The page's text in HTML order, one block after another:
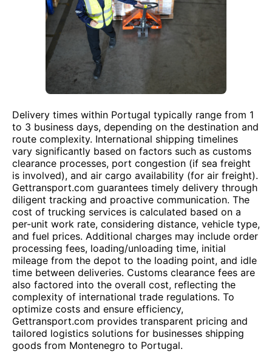
Delivery times within Portugal typically range from 1
to 3 business days, depending on the destination and
route complexity. International shipping timelines
vary significantly based on factors such as customs
clearance processes, port congestion (if sea freight
is involved), and air cargo availability (for air freight).
Gettransport.com guarantees timely delivery through
diligent tracking and proactive communication. The
cost of trucking services is calculated based on a
per-unit work rate, considering distance, vehicle type,
and fuel prices. Additional charges may include order
processing fees, loading/unloading time, initial
mileage from the depot to the loading point, and idle
time between deliveries. Customs clearance fees are
also factored into the overall cost, reflecting the
complexity of international trade regulations. To
optimize costs and ensure efficiency,
Gettransport.com provides transparent pricing and
tailored logistics solutions for businesses shipping
goods from Montenegro to Portugal.